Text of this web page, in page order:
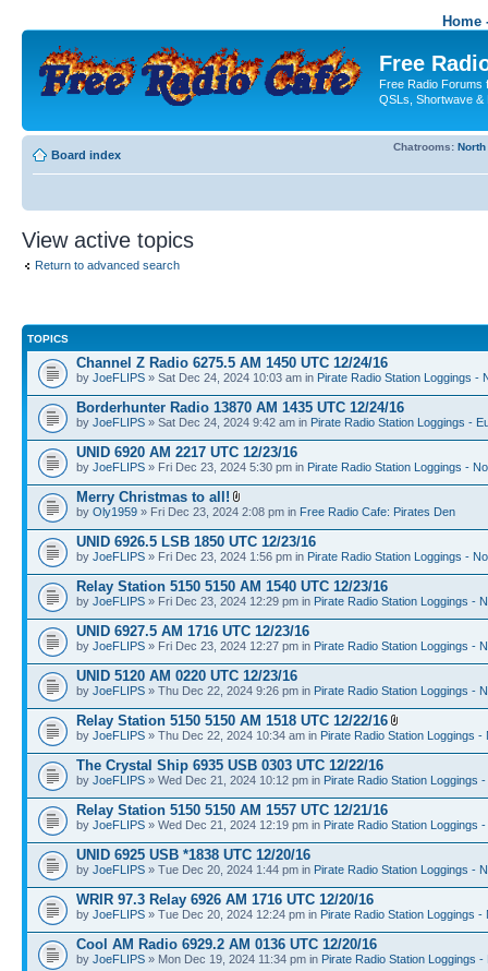
Home
Free
Free Radio Forums
QSLs, Shortwave &
Board index
Chatrooms:
View active topics
Return to advanced search
TOPICS
Channel Z Radio 6275.5 AM 1450 UTC 12/24/16
by JoeFLIPS » Sat Dec 24, 2024 10:03 am in Pirate Radio Station Loggings -
Borderhunter Radio 13870 AM 1435 UTC 12/24/16
by JoeFLIPS » Sat Dec 24, 2024 9:42 am in Pirate Radio Station Loggings -
UNID 6920 AM 2217 UTC 12/23/16
by JoeFLIPS » Fri Dec 23, 2024 5:30 pm in Pirate Radio Station Loggings -
Merry Christmas to all!
by Oly1959 » Fri Dec 23, 2024 2:08 pm in Free Radio Cafe: Pirates Den
UNID 6926.5 LSB 1850 UTC 12/23/16
by JoeFLIPS » Fri Dec 23, 2024 1:56 pm in Pirate Radio Station Loggings -
Relay Station 5150 5150 AM 1540 UTC 12/23/16
by JoeFLIPS » Fri Dec 23, 2024 12:29 pm in Pirate Radio Station Loggings -
UNID 6927.5 AM 1716 UTC 12/23/16
by JoeFLIPS » Fri Dec 23, 2024 12:27 pm in Pirate Radio Station Loggings -
UNID 5120 AM 0220 UTC 12/23/16
by JoeFLIPS » Thu Dec 22, 2024 9:26 pm in Pirate Radio Station Loggings -
Relay Station 5150 5150 AM 1518 UTC 12/22/16
by JoeFLIPS » Thu Dec 22, 2024 10:34 am in Pirate Radio Station Loggings -
The Crystal Ship 6935 USB 0303 UTC 12/22/16
by JoeFLIPS » Wed Dec 21, 2024 10:12 pm in Pirate Radio Station Loggings
Relay Station 5150 5150 AM 1557 UTC 12/21/16
by JoeFLIPS » Wed Dec 21, 2024 12:19 pm in Pirate Radio Station Loggings
UNID 6925 USB *1838 UTC 12/20/16
by JoeFLIPS » Tue Dec 20, 2024 1:44 pm in Pirate Radio Station Loggings -
WRIR 97.3 Relay 6926 AM 1716 UTC 12/20/16
by JoeFLIPS » Tue Dec 20, 2024 12:24 pm in Pirate Radio Station Loggings -
Cool AM Radio 6929.2 AM 0136 UTC 12/20/16
by JoeFLIPS » Mon Dec 19, 2024 11:34 pm in Pirate Radio Station Loggings -